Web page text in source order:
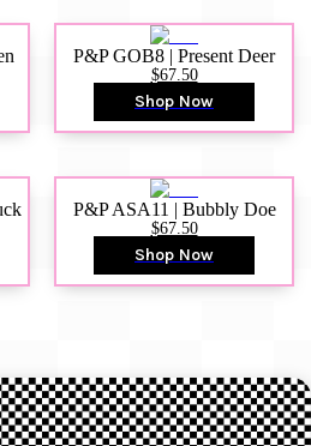
P&P GOB8 | Present Deer
$67.50
Shop Now
P&P ASA11 | Bubbly Doe
$67.50
Shop Now